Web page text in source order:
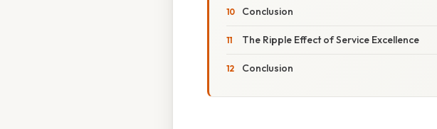
Conclusion
The Ripple Effect of Service Excellence
Conclusion